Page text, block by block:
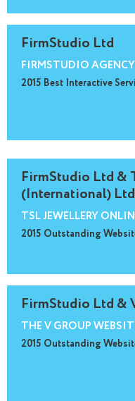
FirmStudio Ltd
FIRMSTUDIO
2015 Best Interactive
FirmStudio Ltd &
(International) Ltd
TSL JEWELLERY
2015 Outstanding
FirmStudio Ltd &
THE V GROUP
2015 Outstanding